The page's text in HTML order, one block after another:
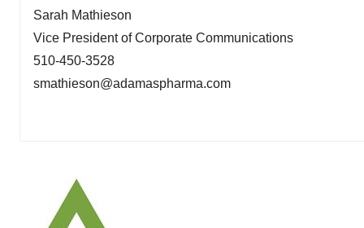
Sarah Mathieson
Vice President of Corporate Communications
510-450-3528
smathieson@adamaspharma.com